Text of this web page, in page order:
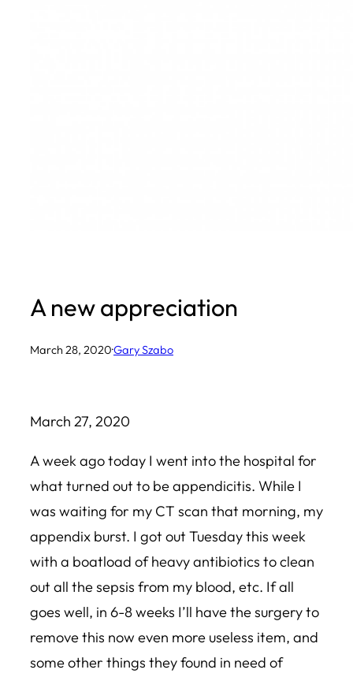
A new appreciation
March 28, 2020·Gary Szabo
March 27, 2020
A week ago today I went into the hospital for
what turned out to be appendicitis. While I
was waiting for my CT scan that morning, my
appendix burst. I got out Tuesday this week
with a boatload of heavy antibiotics to clean
out all the sepsis from my blood, etc. If all
goes well, in 6-8 weeks I’ll have the surgery to
remove this now even more useless item, and
some other things they found in need of